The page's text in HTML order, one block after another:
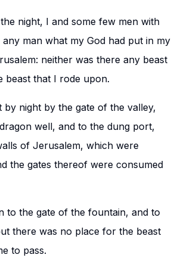
night, I and some few men with
man what my God had put in my
neither was there any beast
beast that I rode upon.
by night by the gate of the valley,
well, and to the dung port,
of Jerusalem, which were
the gates thereof were consumed
to the gate of the fountain, and to
there was no place for the beast
to pass.